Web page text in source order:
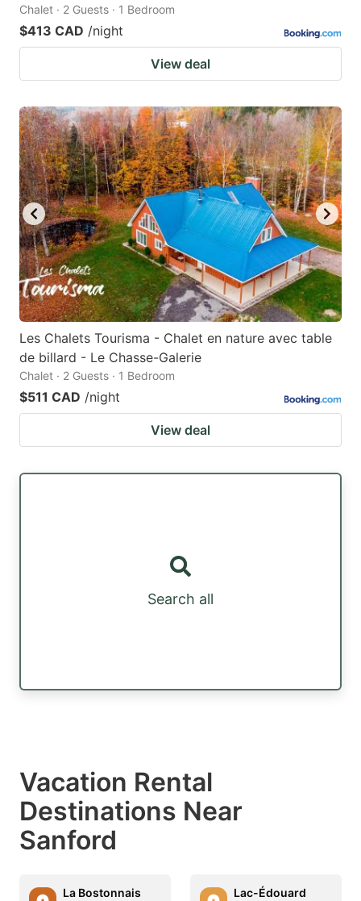
Chalet · 2 Guests · 1 Bedroom
$413 CAD /night
View deal
Les Chalets Tourisma - Chalet en nature avec table
de billard - Le Chasse-Galerie
Chalet · 2 Guests · 1 Bedroom
$511 CAD /night
View deal
Search all
Vacation Rental
Destinations Near
Sanford
La Bostonnais
Lac-Édouard